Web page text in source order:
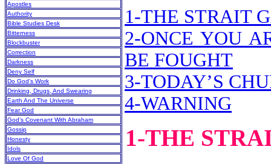
Apostles
Authority
Bible Studies Desk
Bitterness
Blockbuster
Correction
Darkness
Deny Self
Do God’s Work
Drinking, Drugs, And Swearing
Earth And The Universe
Fear God
God’s Covenant With Abraham
Gossip
Honesty
Idols
Love Of God
1-THE STRAIT
2-ONCE YOU
BE FOUGHT
3-TODAY’S
4-WARNING
1-THE